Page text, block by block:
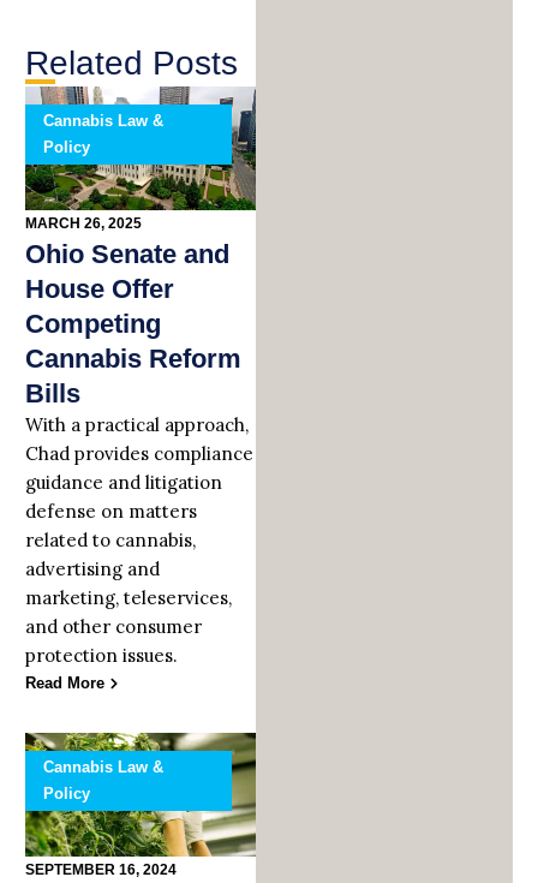
Related Posts
Cannabis Law &
Policy
MARCH 26, 2025
Ohio Senate and
House Offer
Competing
Cannabis Reform
Bills
With a practical approach,
Chad provides compliance
guidance and litigation
defense on matters
related to cannabis,
advertising and
marketing, teleservices,
and other consumer
protection issues.
Read More
Cannabis Law &
Policy
SEPTEMBER 16, 2024